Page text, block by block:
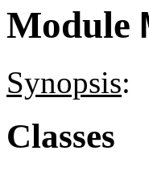
Module
Synopsis:
Classes